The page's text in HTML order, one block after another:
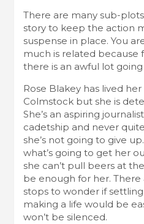
There are many sub-
story to keep the action
suspense in place. You
much is related because
there is an awful lot going
Rose Blakey has lived
Colmstock but she is
She’s an aspiring
cadetship and never
she’s not going to give
what’s going to get her
she can’t pull beers at
be enough for her.
stops to wonder if
making a life would be
won’t be silenced.